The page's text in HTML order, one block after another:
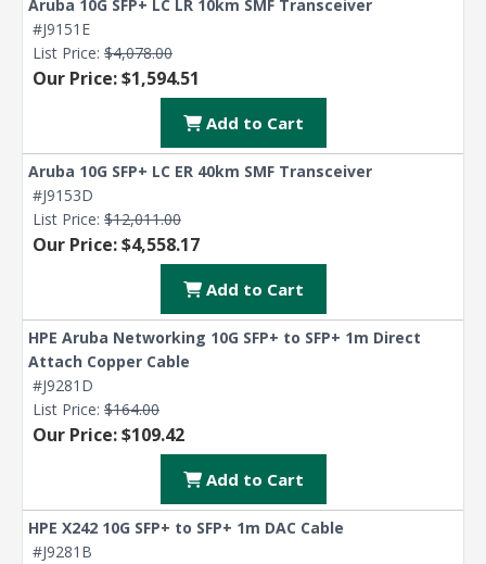
Aruba 10G SFP+ LC LR 10km SMF Transceiver
#J9151E
List Price: $4,078.00
Our Price: $1,594.51
Add to Cart
Aruba 10G SFP+ LC ER 40km SMF Transceiver
#J9153D
List Price: $12,011.00
Our Price: $4,558.17
Add to Cart
HPE Aruba Networking 10G SFP+ to SFP+ 1m Direct
Attach Copper Cable
#J9281D
List Price: $164.00
Our Price: $109.42
Add to Cart
HPE X242 10G SFP+ to SFP+ 1m DAC Cable
#J9281B